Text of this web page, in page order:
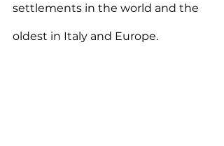
settlements in the world and the
oldest in Italy and Europe.